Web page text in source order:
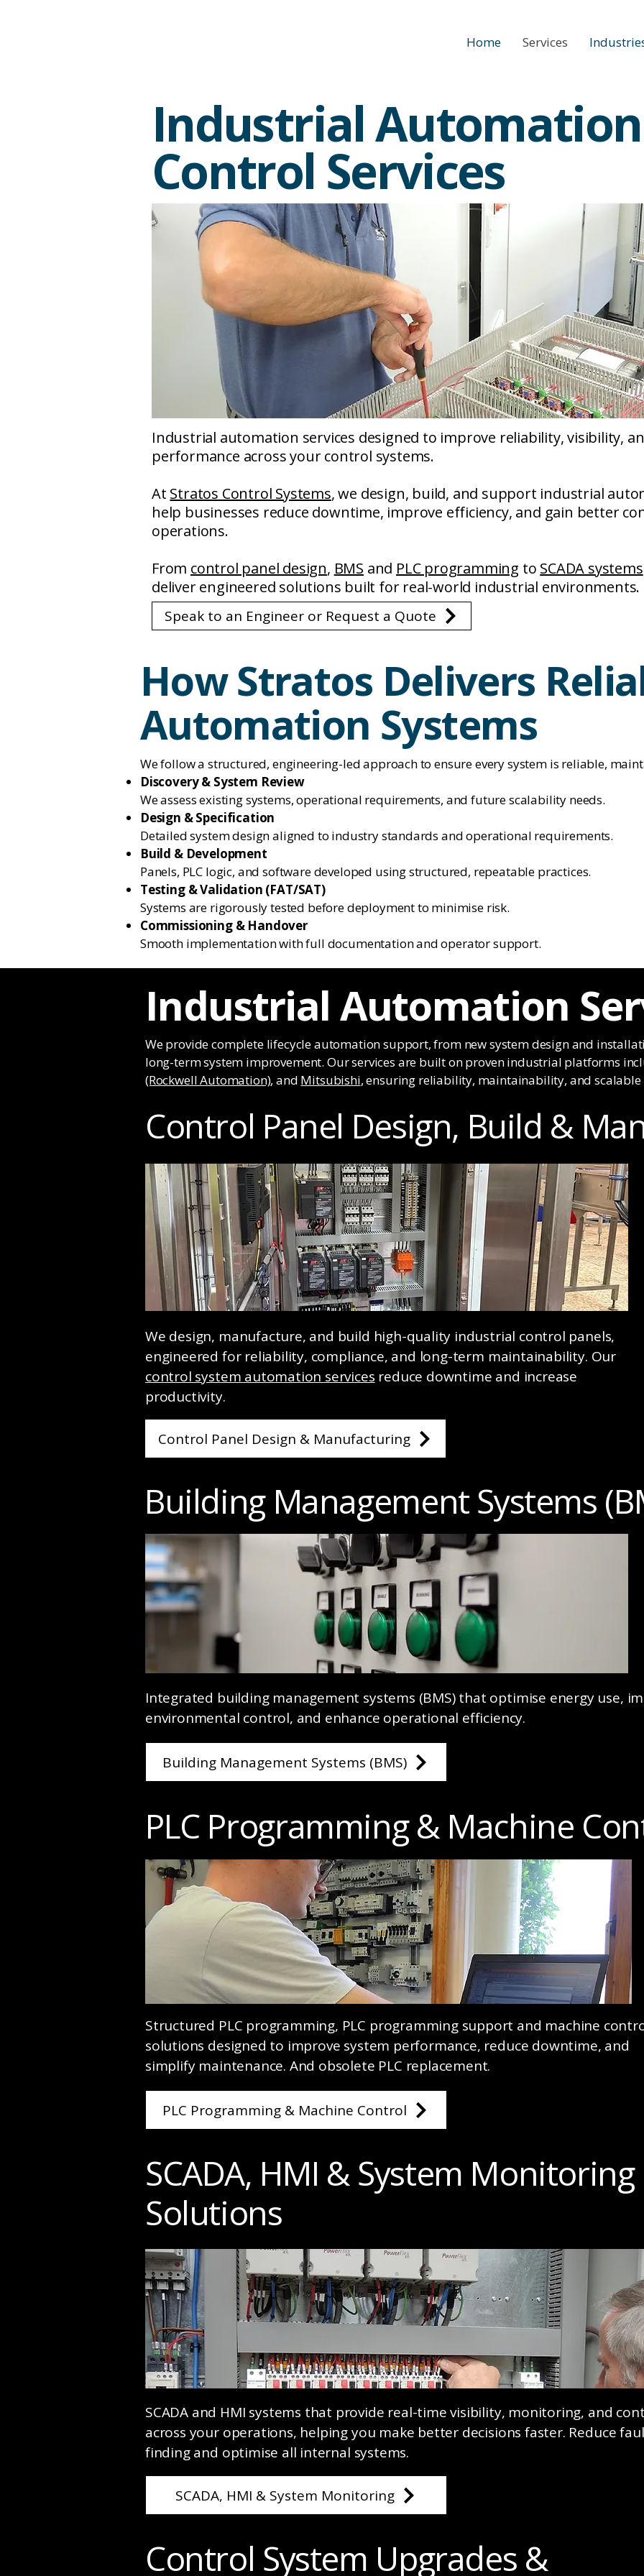
Home Services
Industrial
Control Services
Industrial automation services designed to improve reliability, visibility,
performance across your control systems.
At Stratos Control Systems, we design, build, and support industrial
help businesses reduce downtime, improve efficiency, and gain better
operations.
From control panel design, BMS and PLC programming to SCADA systems
deliver engineered solutions built for real-world industrial environments.
Speak to an Engineer or Request a Quote
How Stratos Delivers
Automation Systems
We follow a structured, engineering-led approach to ensure every system is reliable,
Discovery & System Review
We assess existing systems, operational requirements, and future scalability needs.
Design & Specification
Detailed system design aligned to industry standards and operational requirements.
Build & Development
Panels, PLC logic, and software developed using structured, repeatable practices.
Testing & Validation (FAT/SAT)
Systems are rigorously tested before deployment to minimise risk.
Commissioning & Handover
Smooth implementation with full documentation and operator support.
Industrial Automation
We provide complete lifecycle automation support, from new system design and
long-term system improvement. Our services are built on proven industrial platforms
(Rockwell Automation), and Mitsubishi, ensuring reliability, maintainability, and
Control Panel Design, Build &
We design, manufacture, and build high-quality industrial control panels,
engineered for reliability, compliance, and long-term maintainability. Our
control system automation services reduce downtime and increase
productivity.
Control Panel Design & Manufacturing
Building Management Systems
Integrated building management systems (BMS) that optimise energy use,
environmental control, and enhance operational efficiency.
Building Management Systems (BMS)
PLC Programming & Machine
Structured PLC programming, PLC programming support and machine
solutions designed to improve system performance, reduce downtime, and
simplify maintenance. And obsolete PLC replacement.
PLC Programming & Machine Control
SCADA, HMI & System Monitoring
Solutions
SCADA and HMI systems that provide real-time visibility, monitoring, and
across your operations, helping you make better decisions faster. Reduce
finding and optimise all internal systems.
SCADA, HMI & System Monitoring
Control System Upgrades &